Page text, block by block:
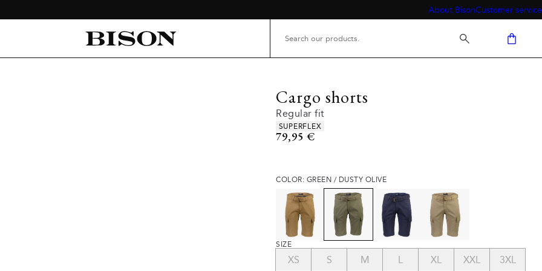
About BisonCustomer service
Cargo shorts
Regular fit
Product attributes
SUPERFLEX
Current price
79,95 €
COLOR: GREEN / DUSTY OLIVE
SIZE
XS S M L XL XXL 3XL